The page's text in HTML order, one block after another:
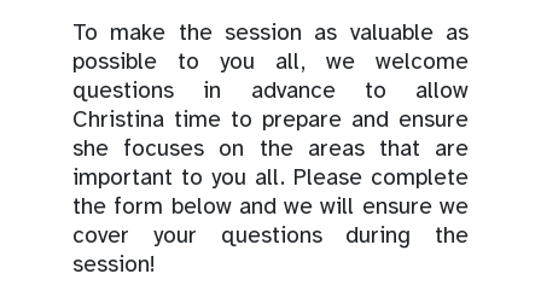
To make the session as valuable as
possible to you all, we welcome
questions in advance to allow
Christina time to prepare and ensure
she focuses on the areas that are
important to you all. Please complete
the form below and we will ensure we
cover your questions during the
session!